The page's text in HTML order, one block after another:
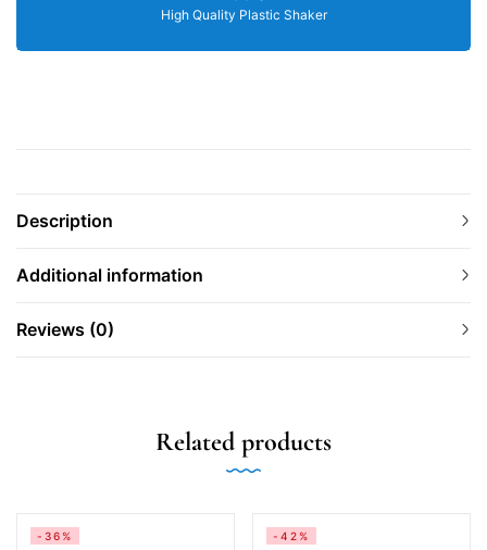
High Quality Plastic Shaker
Description
Additional information
Reviews (0)
Related products
-36% -42%